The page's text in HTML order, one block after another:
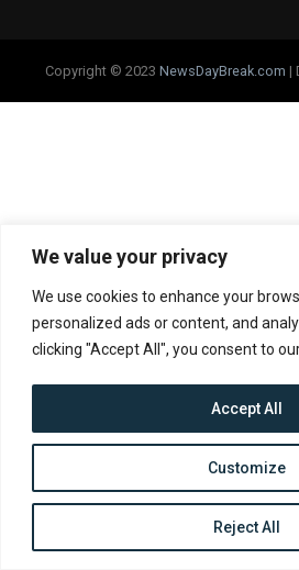
We value your privacy
We use cookies to enhance your
personalized ads or content, and
clicking "Accept All", you consent to
Customize
Reject All
Accept All
Copyright © 2023NewsDayBreak.com |